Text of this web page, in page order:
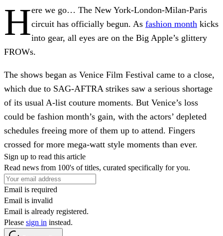
Here we go… The New York-London-Milan-Paris
circuit has officially begun. As fashion month kicks
into gear, all eyes are on the Big Apple’s glittery
FROWs.
The shows began as Venice Film Festival came to a close,
which due to SAG-AFTRA strikes saw a serious shortage
of its usual A-list couture moments. But Venice’s loss
could be fashion month’s gain, with the actors’ depleted
schedules freeing more of them up to attend. Fingers
crossed for more mega-watt style moments than ever.
Sign up to read this article
Read news from 100's of titles, curated specifically for you.
Email is required
Email is invalid
Email is already registered.
Please sign in instead.